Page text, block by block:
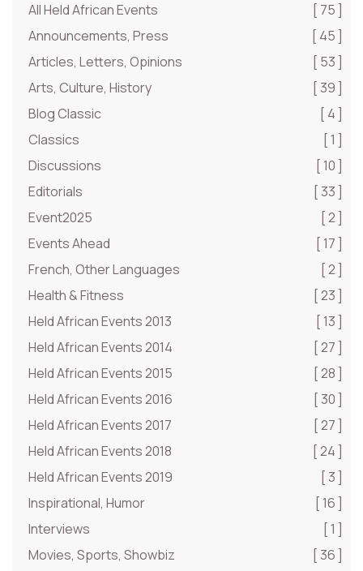
All Held African Events
[ 75 ]
Announcements, Press
[ 45 ]
Articles, Letters, Opinions
[ 53 ]
Arts, Culture, History
[ 39 ]
Blog Classic
[ 4 ]
Classics
[ 1 ]
Discussions
[ 10 ]
Editorials
[ 33 ]
Event2025
[ 2 ]
Events Ahead
[ 17 ]
French, Other Languages
[ 2 ]
Health & Fitness
[ 23 ]
Held African Events 2013
[ 13 ]
Held African Events 2014
[ 27 ]
Held African Events 2015
[ 28 ]
Held African Events 2016
[ 30 ]
Held African Events 2017
[ 27 ]
Held African Events 2018
[ 24 ]
Held African Events 2019
[ 3 ]
Inspirational, Humor
[ 16 ]
Interviews
[ 1 ]
Movies, Sports, Showbiz
[ 36 ]